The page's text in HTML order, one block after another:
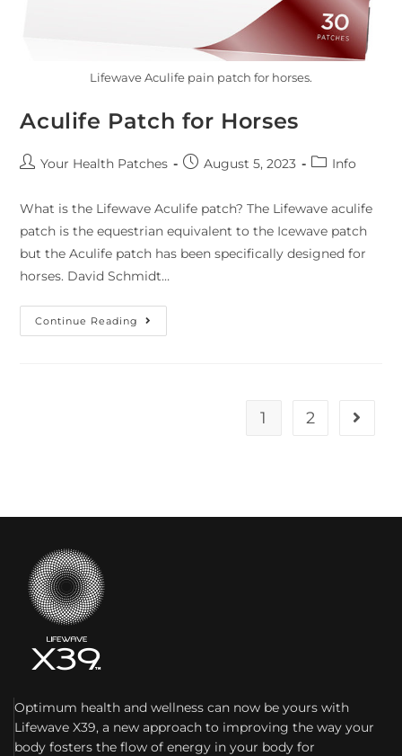
Lifewave Aculife pain patch for horses.
Aculife Patch for Horses
Your Health Patches August 5, 2023 Info
What is the Lifewave Aculife patch? The Lifewave aculife
patch is the equestrian equivalent to the Icewave patch
but the Aculife patch has been specifically designed for
horses. David Schmidt…
Continue Reading
1 2
Optimum health and wellness can now be yours with
Lifewave X39, a new approach to improving the way your
body fosters the flow of energy in your body for